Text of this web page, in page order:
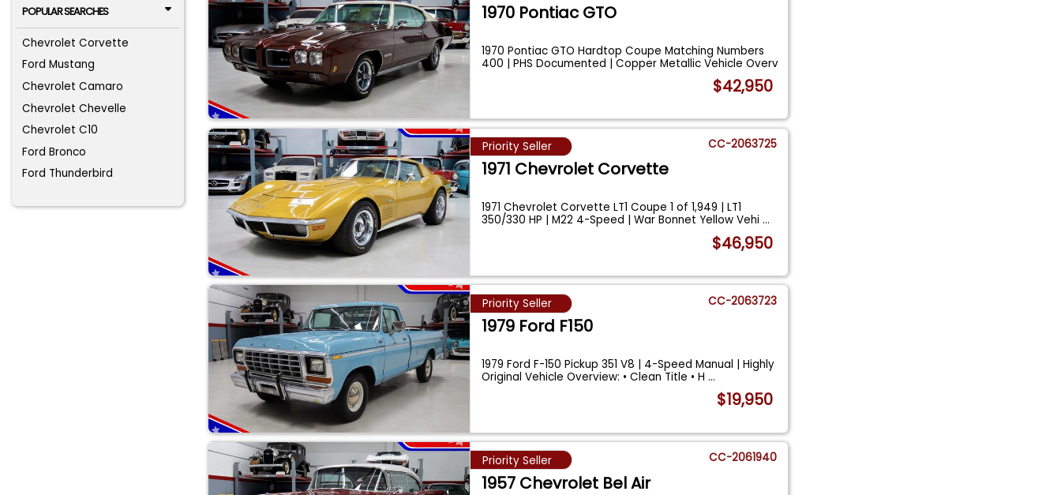
POPULAR SEARCHES
Chevrolet Corvette
Ford Mustang
Chevrolet Camaro
Chevrolet Chevelle
Chevrolet C10
Ford Bronco
Ford Thunderbird
1970 Pontiac GTO
1970 Pontiac GTO Hardtop Coupe Matching Numbers
400 | PHS Documented | Copper Metallic Vehicle Overv
$42,950
Priority Seller CC-2063725
1971 Chevrolet Corvette
1971 Chevrolet Corvette LT1 Coupe 1 of 1,949 | LT1
350/330 HP | M22 4-Speed | War Bonnet Yellow Vehi...
$46,950
Priority Seller CC-2063723
1979 Ford F150
1979 Ford F-150 Pickup 351 V8 | 4-Speed Manual | Highly
Original Vehicle Overview: • Clean Title • H...
$19,950
Priority Seller CC-2061940
1957 Chevrolet Bel Air